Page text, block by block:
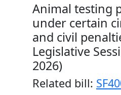
Animal testing
under certain
and civil
Legislative
2026)
Related bill: